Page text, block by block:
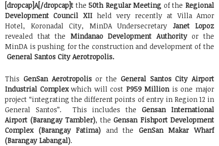
[dropcap]A[/dropcap]t the50th Regular Meeting of theRegional
Development Council XIIheld very recently at Villa Amor
Hotel, Koronadal City, MinDA Undersecretary Janet Lopoz
revealed that the Mindanao Development Authorityor the
MinDA is pushing for the construction and development of the
General Santos City Aerotropolis.
This GenSan Aerotropolisor the General Santos City Airport
Industrial Complexwhich will cost P959 Millionis one major
project “integrating the different points of entry in Region 12 in
General Santos”. This includes theGensan International
Airport (Barangay Tambler), the Gensan Fishport Development
Complex (Barangay Fatima) and the GenSan Makar Wharf
(Barangay Labangal).